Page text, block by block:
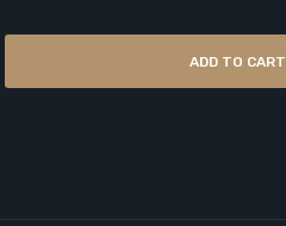
ADD TO CART